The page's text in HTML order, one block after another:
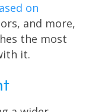
on
and more,
the most
it.